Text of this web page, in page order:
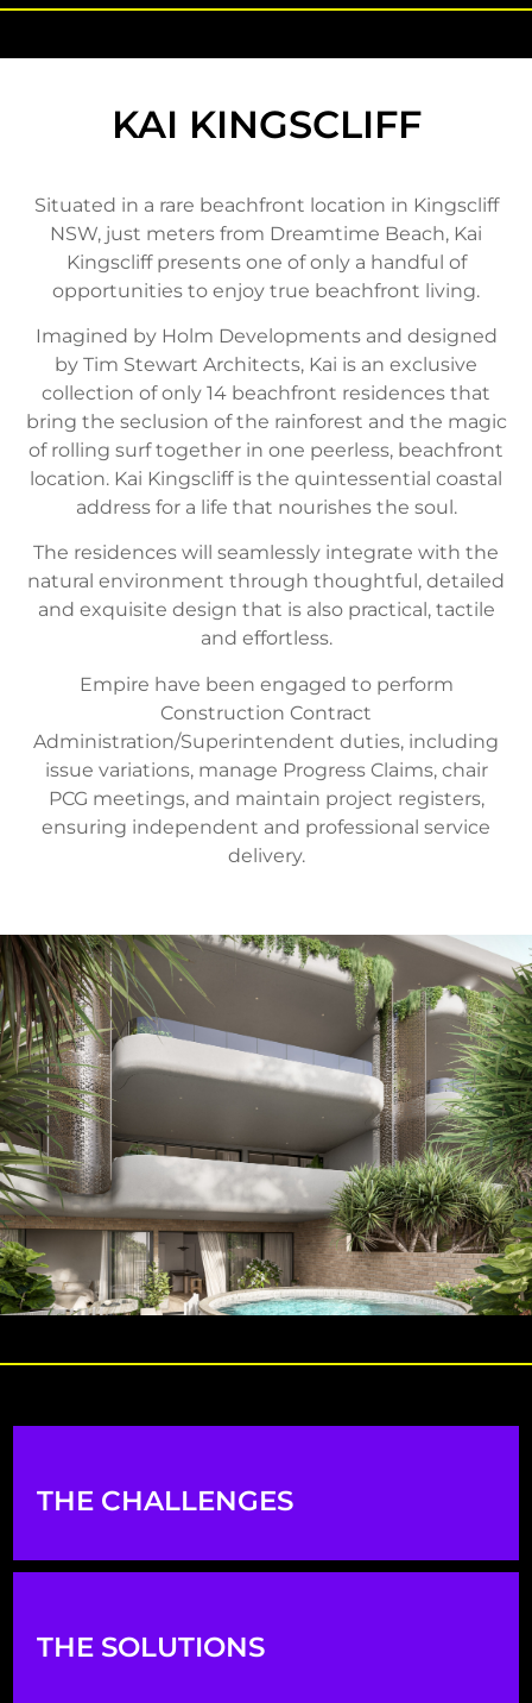
KAI KINGSCLIFF
Situated in a rare beachfront location in Kingscliff
NSW, just meters from Dreamtime Beach, Kai
Kingscliff presents one of only a handful of
opportunities to enjoy true beachfront living.
Imagined by Holm Developments and designed
by Tim Stewart Architects, Kai is an exclusive
collection of only 14 beachfront residences that
bring the seclusion of the rainforest and the magic
of rolling surf together in one peerless, beachfront
location. Kai Kingscliff is the quintessential coastal
address for a life that nourishes the soul.
The residences will seamlessly integrate with the
natural environment through thoughtful, detailed
and exquisite design that is also practical, tactile
and effortless.
Empire have been engaged to perform
Construction Contract
Administration/Superintendent duties, including
issue variations, manage Progress Claims, chair
PCG meetings, and maintain project registers,
ensuring independent and professional service
delivery.
THE CHALLENGES
THE SOLUTIONS